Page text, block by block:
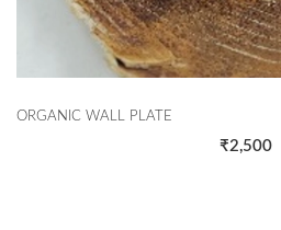
ORGANIC WALL PLATE
₹2,500